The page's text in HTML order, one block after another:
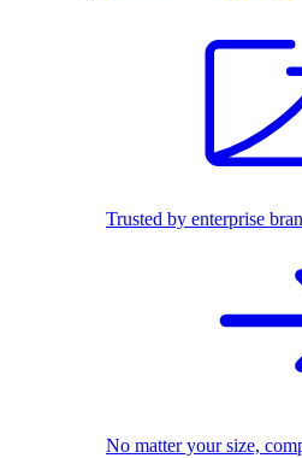
Trusted by enterprise
No matter your size,